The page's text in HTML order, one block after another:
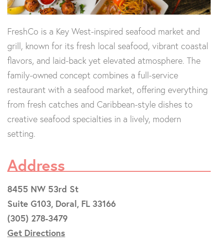
FreshCo is a Key West-inspired seafood market and
grill, known for its fresh local seafood, vibrant coastal
flavors, and laid-back yet elevated atmosphere. The
family-owned concept combines a full-service
restaurant with a seafood market, offering everything
from fresh catches and Caribbean-style dishes to
creative seafood specialties in a lively, modern
setting.
Address
8455 NW 53rd St
Suite G103, Doral, FL 33166
(305) 278-3479
Get Directions